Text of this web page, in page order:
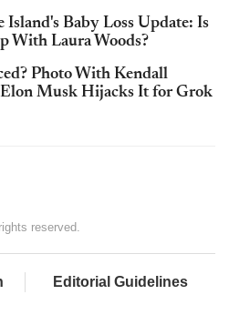
Baby Loss Update: Is
With Laura Woods?
Photo With Kendall
Elon Musk Hijacks It for Grok
reserved.
Editorial Guidelines